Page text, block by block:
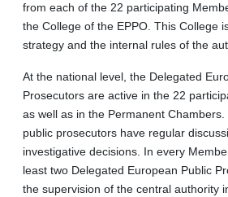
from each of the 22 participating
the College of the EPPO. This College
strategy and the internal rules of the
At the national level, the Delegated
Prosecutors are active in the 22
as well as in the Permanent
public prosecutors have regular
investigative decisions. In every
least two Delegated European Public
the supervision of the central authority